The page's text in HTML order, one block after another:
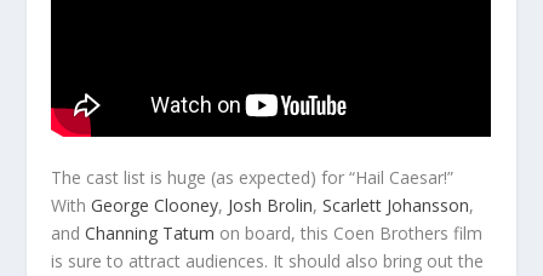
The cast list is huge (as expected) for “Hail Caesar!”
WithGeorge Clooney, Josh Brolin,Scarlett Johansson,
andChanning Tatum on board, this Coen Brothers film
is sure to attract audiences. It should also bring out the